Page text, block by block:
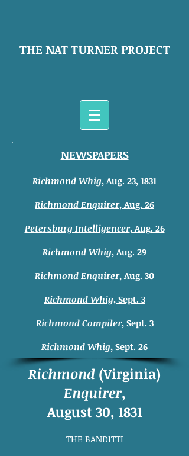
THE NAT TURNER PROJECT
NEWSPAPERS
Richmond Whig, Aug. 23, 1831
Richmond Enquirer, Aug. 26
Petersburg Intelligencer, Aug. 26
Richmond Whig, Aug. 29
Richmond Enquirer, Aug. 30
Richmond Whig, Sept. 3
Richmond Compiler, Sept. 3
Richmond Whig, Sept. 26
Richmond (Virginia)
Enquirer,
August 30, 1831
THE BANDITTI